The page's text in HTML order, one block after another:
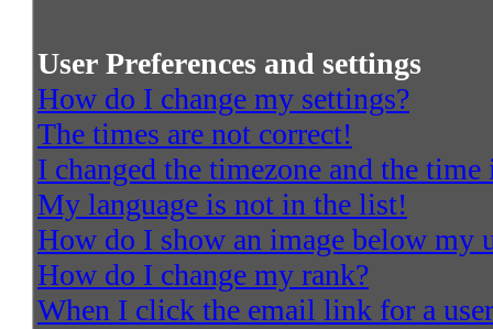
User Preferences and settings
How do I change my settings?
The times are not correct!
I changed the timezone and the
My language is not in the list!
How do I show an image below my
How do I change my rank?
When I click the email link for a